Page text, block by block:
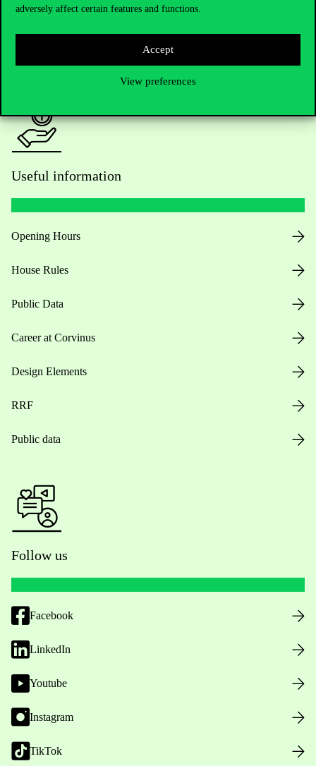
adversely affect certain features and functions.
Accept
View preferences
Useful information
Opening Hours
House Rules
Public Data
Career at Corvinus
Design Elements
RRF
Public data
Follow us
Facebook
LinkedIn
Youtube
Instagram
TikTok